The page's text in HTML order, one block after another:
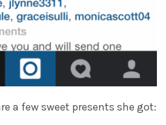
a few sweet presents she got: